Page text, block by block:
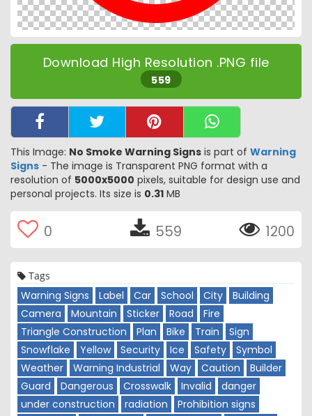
Download High Resolution .PNG file
559
This Image: No Smoke Warning Signs is part of Warning
Signs - The image is Transparent PNG format with a
resolution of 5000x5000 pixels, suitable for design use and
personal projects. Its size is 0.31 MB
0 559 1200
Tags
Warning Signs Label Car School City
Building
Camera
Mountain Sticker Road
Fire
Triangle Construction
Plan Bike Train
Sign
Snowflake
Yellow Security Ice Safety
Symbol
Weather
Warning Industrial Way Caution
Builder
Guard
Dangerous Crosswalk Invalid
danger
under construction
radiation
Prohibition signs